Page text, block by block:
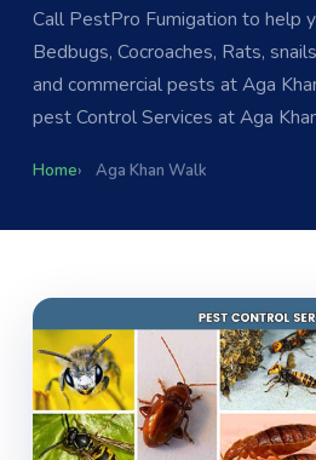
Call PestPro Fumigation to help
Bedbugs, Cocroaches, Rats,
and commercial pests at Aga
pest Control Services at Aga
Home Aga Khan Walk